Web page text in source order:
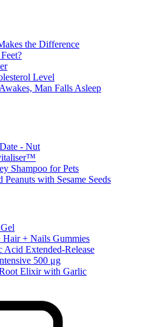
the Difference
Level
Man Falls Asleep
- Nut
Shampoo for Pets
Peanuts with Sesame Seeds
+ Nails Gummies
Extended-Release
500 μg
Elixir with Garlic